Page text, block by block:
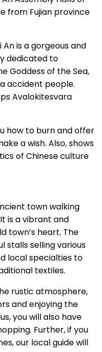
from Fujian province
An is a gorgeous and
dedicated to
Goddess of the Sea,
accident people.
Avalokitesvara
how to burn and offer
a wish. Also, shows
of Chinese culture
town walking
is a vibrant and
town’s heart. The
stalls selling various
local specialties to
textiles.
rustic atmosphere,
and enjoying the
you will also have
Further, if you
our local guide will